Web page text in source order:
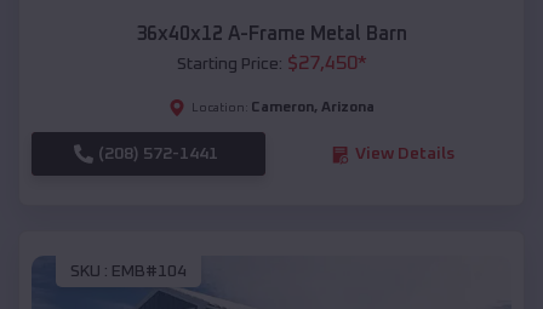
36x40x12 A-Frame Metal Barn
Starting Price: $27,450*
Location: Cameron, Arizona
(208) 572-1441 View Details
SKU : EMB#104